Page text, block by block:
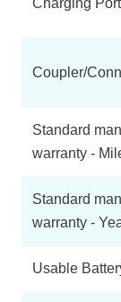
Charging
Coupler/
Standard
warranty -
Standard
warranty -
Usable